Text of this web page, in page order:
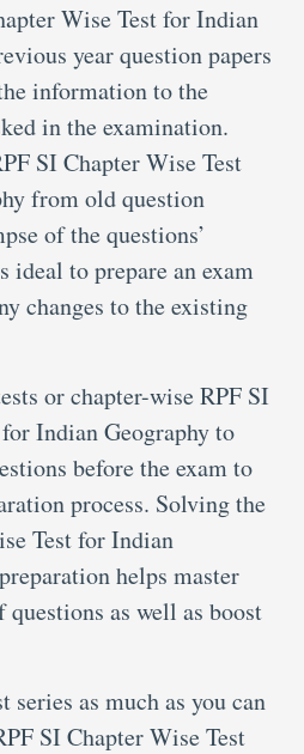
Wise Test for Indian
year question papers
information to the
in the examination.
SI Chapter Wise Test
from old question
of the questions’
to prepare an exam
changes to the existing
or chapter-wise RPF SI
Indian Geography to
before the exam to
process. Solving the
Test for Indian
helps master
questions as well as boost
as much as you can
SI Chapter Wise Test